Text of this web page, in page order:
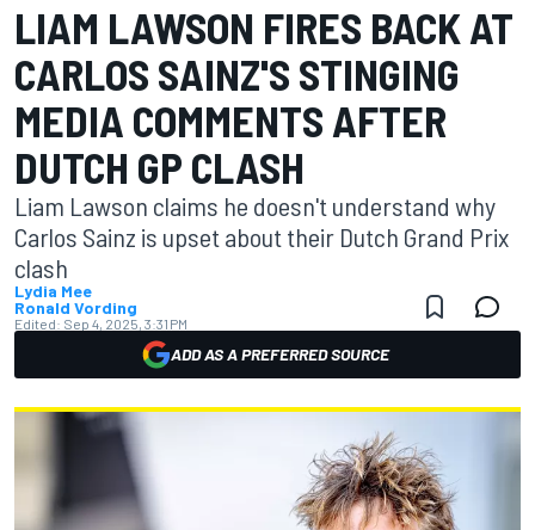
LIAM LAWSON FIRES BACK AT
CARLOS SAINZ'S STINGING
MEDIA COMMENTS AFTER
DUTCH GP CLASH
Liam Lawson claims he doesn't understand why
Carlos Sainz is upset about their Dutch Grand Prix
clash
Lydia Mee
Ronald Vording
Edited: Sep 4, 2025, 3:31 PM
ADD AS A PREFERRED SOURCE